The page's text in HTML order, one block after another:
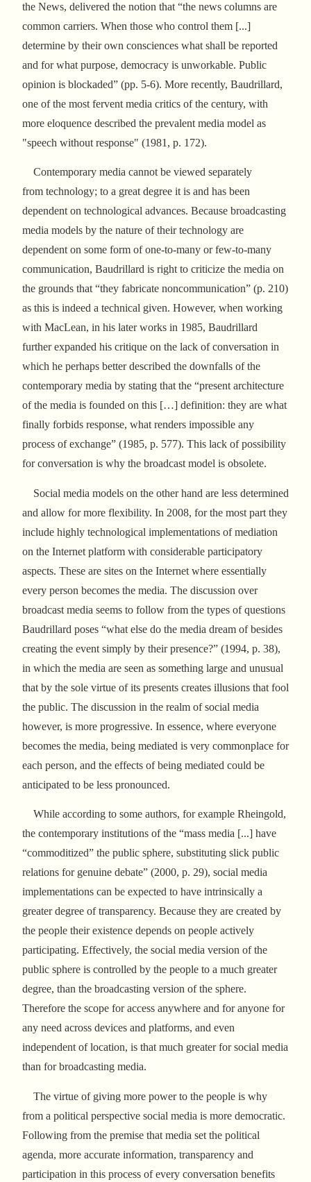
the News, delivered the notion that “the news columns are
common carriers. When those who control them [...]
determine by their own consciences what shall be reported
and for what purpose, democracy is unworkable. Public
opinion is blockaded” (pp. 5-6). More recently, Baudrillard,
one of the most fervent media critics of the century, with
more eloquence described the prevalent media model as
"speech without response" (1981, p. 172).
Contemporary media cannot be viewed separately
from technology; to a great degree it is and has been
dependent on technological advances. Because broadcasting
media models by the nature of their technology are
dependent on some form of one-to-many or few-to-many
communication, Baudrillard is right to criticize the media on
the grounds that “they fabricate noncommunication” (p. 210)
as this is indeed a technical given. However, when working
with MacLean, in his later works in 1985, Baudrillard
further expanded his critique on the lack of conversation in
which he perhaps better described the downfalls of the
contemporary media by stating that the “present architecture
of the media is founded on this […] definition: they are what
finally forbids response, what renders impossible any
process of exchange” (1985, p. 577). This lack of possibility
for conversation is why the broadcast model is obsolete.
Social media models on the other hand are less determined
and allow for more flexibility. In 2008, for the most part they
include highly technological implementations of mediation
on the Internet platform with considerable participatory
aspects. These are sites on the Internet where essentially
every person becomes the media. The discussion over
broadcast media seems to follow from the types of questions
Baudrillard poses “what else do the media dream of besides
creating the event simply by their presence?” (1994, p. 38),
in which the media are seen as something large and unusual
that by the sole virtue of its presents creates illusions that fool
the public. The discussion in the realm of social media
however, is more progressive. In essence, where everyone
becomes the media, being mediated is very commonplace for
each person, and the effects of being mediated could be
anticipated to be less pronounced.
While according to some authors, for example Rheingold,
the contemporary institutions of the “mass media [...] have
“commoditized” the public sphere, substituting slick public
relations for genuine debate” (2000, p. 29), social media
implementations can be expected to have intrinsically a
greater degree of transparency. Because they are created by
the people their existence depends on people actively
participating. Effectively, the social media version of the
public sphere is controlled by the people to a much greater
degree, than the broadcasting version of the sphere.
Therefore the scope for access anywhere and for anyone for
any need across devices and platforms, and even
independent of location, is that much greater for social media
than for broadcasting media.
The virtue of giving more power to the people is why
from a political perspective social media is more democratic.
Following from the premise that media set the political
agenda, more accurate information, transparency and
participation in this process of every conversation benefits